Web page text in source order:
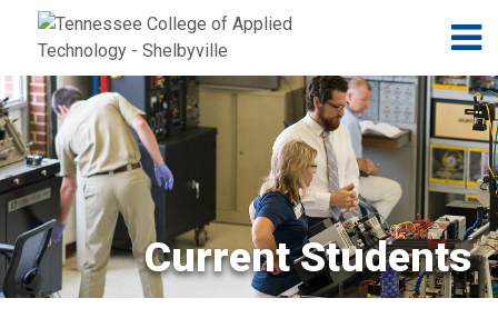
Jump to navigation
Skip to Content
Current Students